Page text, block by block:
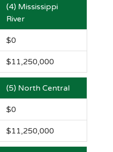
(4) Mississippi
River
$0
$11,250,000
(5) North Central
$0
$11,250,000